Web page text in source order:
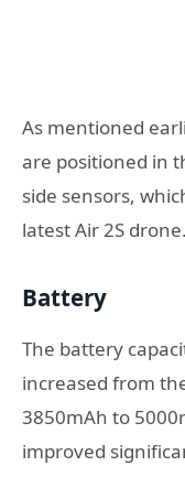
As mentioned
are positioned in
side sensors,
latest Air 2S drone.
Battery
The battery
increased from
3850mAh to
improved